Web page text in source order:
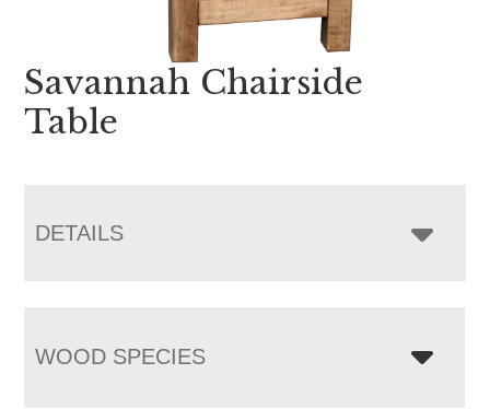
Savannah Chairside
Table
DETAILS
WOOD SPECIES